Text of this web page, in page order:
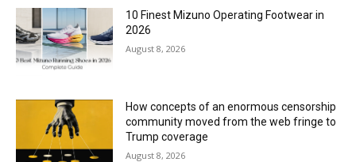
10 Finest Mizuno Operating Footwear in
2026
August 8, 2026
How concepts of an enormous censorship
community moved from the web fringe to
Trump coverage
August 8, 2026